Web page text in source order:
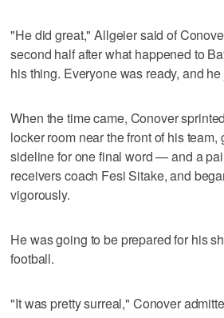
"He did great," Allgeier said of
second half after what happened to
his thing. Everyone was ready, and
When the time came, Conover
locker room near the front of his team,
sideline for one final word — and a
receivers coach Fesi Sitake, and
vigorously.
He was going to be prepared for his
football.
"It was pretty surreal," Conover